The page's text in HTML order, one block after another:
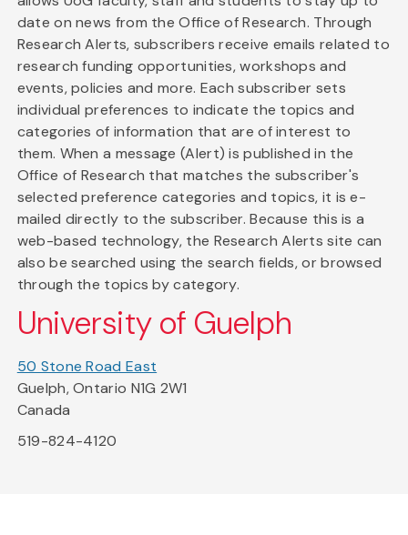
date on news from the Office of Research. Through
Research Alerts, subscribers receive emails related to
research funding opportunities, workshops and
events, policies and more. Each subscriber sets
individual preferences to indicate the topics and
categories of information that are of interest to
them. When a message (Alert) is published in the
Office of Research that matches the subscriber's
selected preference categories and topics, it is e-
mailed directly to the subscriber. Because this is a
web-based technology, the Research Alerts site can
also be searched using the search fields, or browsed
through the topics by category.
University of Guelph
50 Stone Road East
Guelph, Ontario N1G 2W1
Canada
519-824-4120